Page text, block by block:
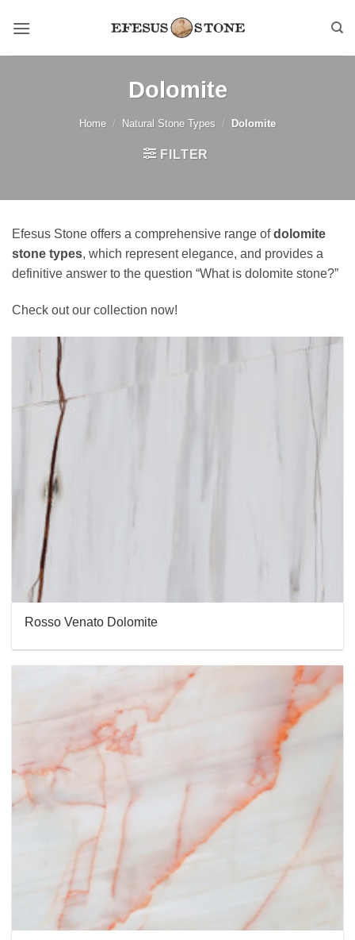
Dolomite
Home / Natural Stone Types / Dolomite
FILTER
Efesus Stone offers a comprehensive range ofdolomite
stone types, which represent elegance, and provides a
definitive answer to the question “What is dolomite stone?”
Check out our collection now!
Rosso Venato Dolomite